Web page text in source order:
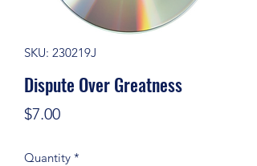
SKU: 230219J
Dispute Over Greatness
$7.00Price
Quantity *